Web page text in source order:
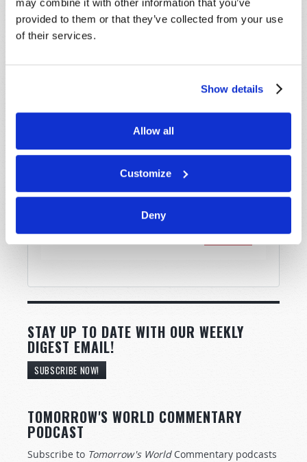
may combine it with other information that you’ve
provided to them or that they’ve collected from your use
of their services.
Show details
Allow all
Customize
Deny
STAY UP TO DATE WITH OUR WEEKLY
DIGEST EMAIL!
SUBSCRIBE NOW!
TOMORROW'S WORLD COMMENTARY
PODCAST
Subscribe to Tomorrow's World Commentary podcasts